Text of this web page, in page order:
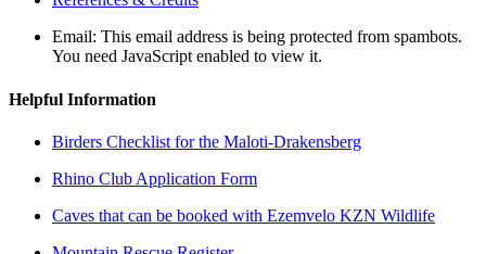
Email: This email address is being protected from spambots.
You need JavaScript enabled to view it.
Helpful Information
Birders Checklist for the Maloti-Drakensberg
Rhino Club Application Form
Caves that can be booked with Ezemvelo KZN Wildlife